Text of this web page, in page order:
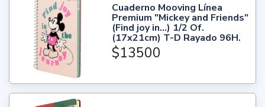
Cuaderno Mooving Línea
Premium "Mickey and Friends"
(Find joy in...) 1/2 Of.
(17x21cm) T-D Rayado 96H.
$13500